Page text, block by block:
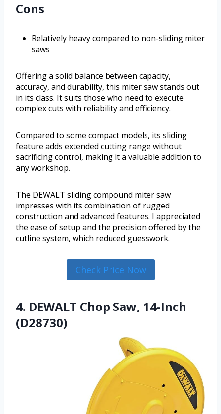
Cons
Relatively heavy compared to non-sliding miter
saws
Offering a solid balance between capacity,
accuracy, and durability, this miter saw stands out
in its class. It suits those who need to execute
complex cuts with reliability and efficiency.
Compared to some compact models, its sliding
feature adds extended cutting range without
sacrificing control, making it a valuable addition to
any workshop.
The DEWALT sliding compound miter saw
impresses with its combination of rugged
construction and advanced features. I appreciated
the ease of setup and the precision offered by the
cutline system, which reduced guesswork.
Check Price Now
4. DEWALT Chop Saw, 14-Inch
(D28730)